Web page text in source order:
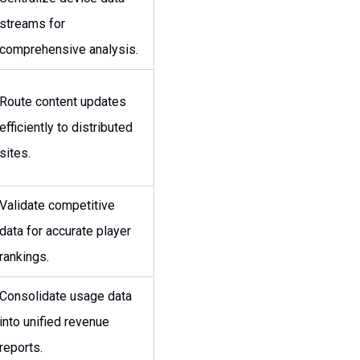
streams for
comprehensive analysis.
Route content updates
efficiently to distributed
sites.
Validate competitive
data for accurate player
rankings.
Consolidate usage data
into unified revenue
reports.